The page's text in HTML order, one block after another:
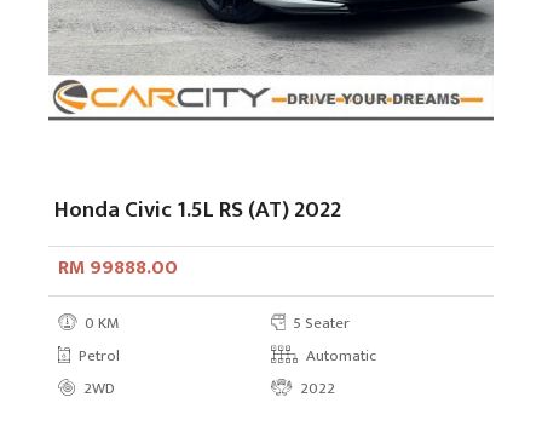
Honda Civic 1.5L RS (AT) 2022
RM 99888.00
0 KM
5 Seater
Petrol
Automatic
2WD
2022